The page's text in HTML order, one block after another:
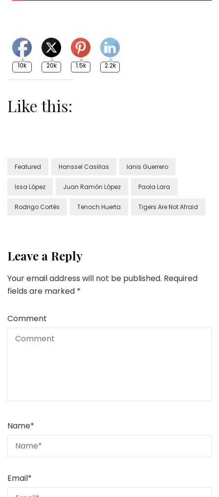
10k 20k 1.5k 2.2k
Like this:
Featured Hanssel Casillas Ianis Guerrero
Issa López Juan Ramón López Paola Lara
Rodrigo Cortés Tenoch Huerta Tigers Are Not Afraid
Leave a Reply
Your email address will not be published. Required
fields are marked *
Comment
Name*
Email*